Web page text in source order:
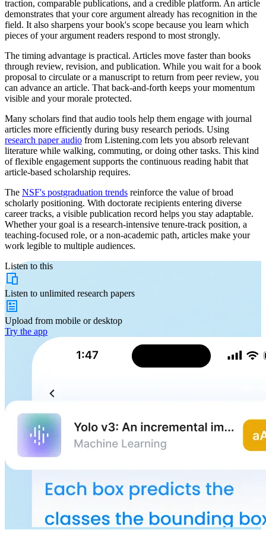
traction, comparable publications, and a credible platform. An article
demonstrates that your core argument already has recognition in the
field. It also sharpens your book's scope because you learn which
pieces of your argument readers respond to most strongly.
The timing advantage is practical. Articles move faster than books
through review, revision, and publication. While you wait for a book
proposal to circulate or a manuscript to return from peer review, you
can advance an article. That back-and-forth keeps your momentum
visible and your morale protected.
Many scholars find that audio tools help them engage with journal
articles more efficiently during busy research periods. Using
research paper audio from Listening.com lets you absorb relevant
literature while walking, commuting, or doing other tasks. This kind
of flexible engagement supports the continuous reading habit that
article-based scholarship requires.
The NSF's postgraduation trends reinforce the value of broad
scholarly positioning. With doctorate recipients entering diverse
career tracks, a visible publication record helps you stay adaptable.
Whether your goal is a research-intensive tenure-track position, a
teaching-focused role, or a non-academic path, articles make your
work legible to multiple audiences.
Listen to this
Listen to unlimited research papers
Upload from mobile or desktop
Try the app